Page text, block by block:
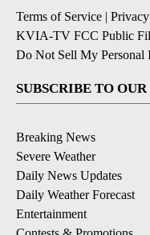
Terms of Service |
KVIA-TV FCC Public
Do Not Sell My Personal
SUBSCRIBE TO
Breaking News
Severe Weather
Daily News Updates
Daily Weather Forecast
Entertainment